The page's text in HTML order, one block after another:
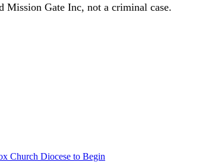
Mission Gate Inc, not a criminal case.
Church Diocese to Begin